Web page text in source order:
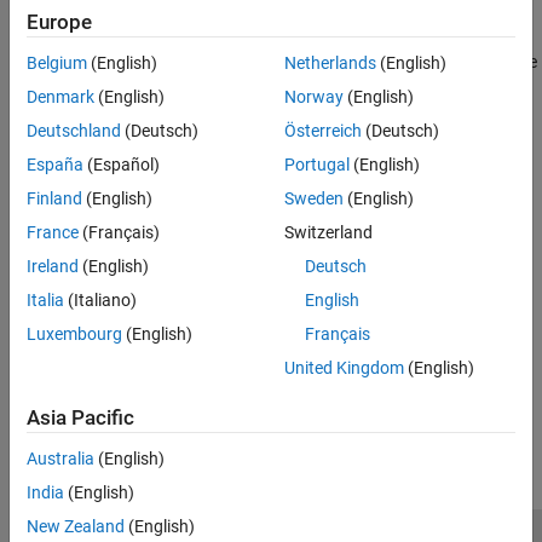
Use Forward Error Correction on 16-QAM Signal— Extends
the 16-QAM communications link with pulse shaping example
to include forward error correction (FEC)
See Also
qammod qamdemod rcosdesign
vitdec
Topics
Analyze Performance with Bit Error Rate Analysis App
Europe
Belgium (English)
Denmark (English)
Deutschland (Deutsch)
España (Español)
Finland (English)
France (Français)
Ireland (English)
Italia (Italiano)
Luxembourg (English)
Netherlands(English)
Norway(English)
Österreich (Deutsch)
Portugal (English)
Sweden (English)
Switzerland
Deutsch
English
Français
United Kingdom(English)
Asia Pacific
Australia (English)
India (English)
New Zealand (English)